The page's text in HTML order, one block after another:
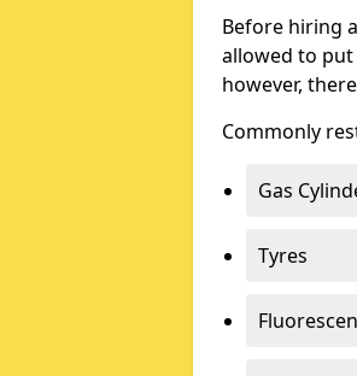
Before hiring
allowed to put
however,
Commonly
Gas
Tyres